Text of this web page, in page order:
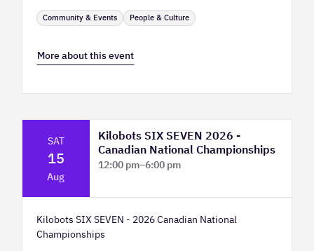
Community & Events People & Culture
More about this event
SAT
15
Aug
Kilobots SIX SEVEN 2026 -
Canadian National Championships
12:00 pm–6:00 pm
Kilobots SIX SEVEN - 2026 Canadian National
Championships